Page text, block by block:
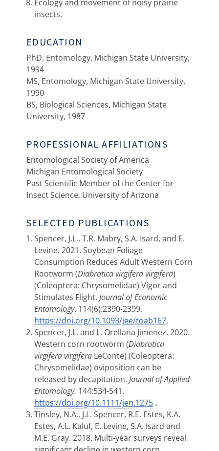
Ecology and movement of noisy prairie
insects.
EDUCATION
PhD, Entomology, Michigan State University,
1994
MS, Entomology, Michigan State University,
1990
BS, Biological Sciences, Michigan State
University, 1987
PROFESSIONAL AFFILIATIONS
Entomological Society of America
Michigan Entomological Society
Past Scientific Member of the Center for
Insect Science, University of Arizona
SELECTED PUBLICATIONS
Spencer, J.L., T.R. Mabry, S.A. Isard, and E.
Levine. 2021. Soybean Foliage
Consumption Reduces Adult Western Corn
Rootworm (Diabrotica virgifera virgifera)
(Coleoptera: Chrysomelidae) Vigor and
Stimulates Flight. Journal of Economic
Entomology. 114(6):2390-2399.
https://doi.org/10.1093/jee/toab167.
Spencer, J.L. and L. Orellana Jimenez. 2020.
Western corn rootworm (Diabrotica
virgifera virgifera LeConte) (Coleoptera:
Chrysomelidae) oviposition can be
released by decapitation. Journal of Applied
Entomology. 144:534-541.
https://doi.org/10.1111/jen.1275 .
Tinsley, N.A., J.L. Spencer, R.E. Estes, K.A.
Estes, A.L. Kaluf, E. Levine, S.A. Isard and
M.E. Gray. 2018. Multi-year surveys reveal